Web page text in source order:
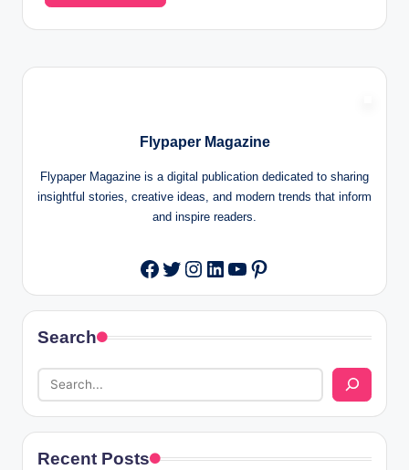
Flypaper Magazine
Flypaper Magazine is a digital publication dedicated to sharing
insightful stories, creative ideas, and modern trends that inform
and inspire readers.
Facebook
Twitter
Instagram
LinkedIn
YouTube
Pinterest
Search
Recent Posts